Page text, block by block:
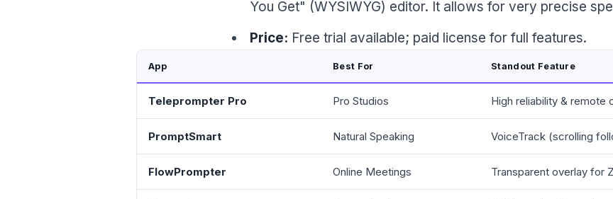
You Get" (WYSIWYG) editor. It allows for very precise
Price: Free trial available; paid license for full features.
App Best For Standout Feature
Teleprompter Pro Pro Studios High reliability & remote
PromptSmart Natural Speaking VoiceTrack (scrolling
FlowPrompter Online Meetings Transparent overlay for